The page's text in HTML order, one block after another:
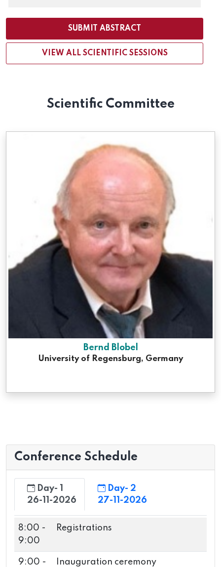
SUBMIT ABSTRACT
VIEW ALL SCIENTIFIC SESSIONS
Scientific Committee
Bernd Blobel
University of Regensburg, Germany
Conference Schedule
Day- 1
26-11-2026
Day- 2
27-11-2026
8:00 -
9:00
Registrations
9:00 -
Inauguration ceremony